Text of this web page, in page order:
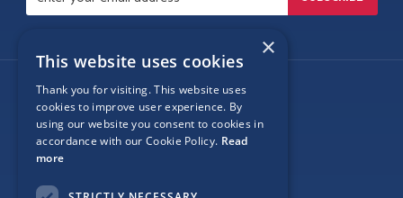
Follow Us
Site Map
×
This website uses cookies
Thank you for visiting. This website uses
cookies to improve user experience. By
using our website you consent to cookies in
accordance with our Cookie Policy. Read
more